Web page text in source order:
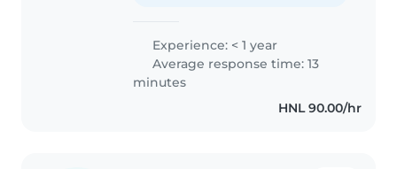
Experience: < 1 year
Average response time: 13
minutes
HNL 90.00/hr